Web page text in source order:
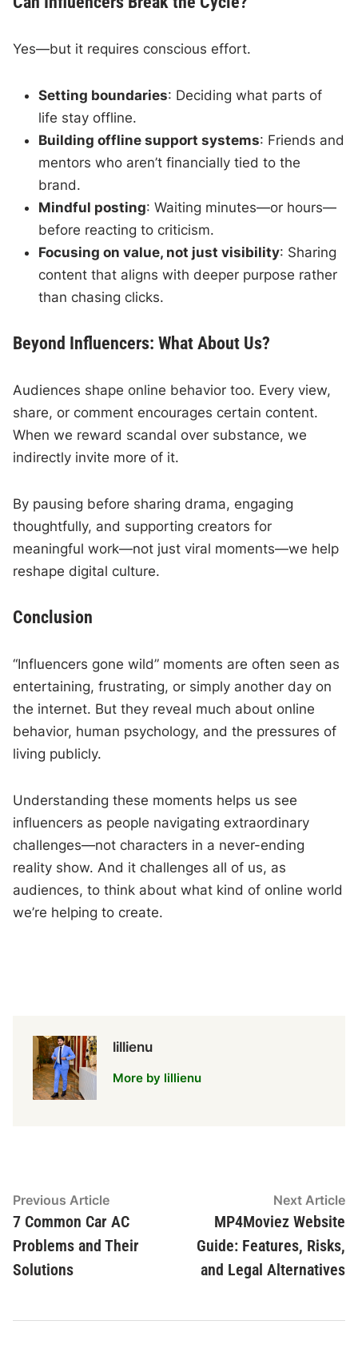
Yes—but it requires conscious effort.
Setting boundaries: Deciding what parts of
life stay offline.
Building offline support systems: Friends and
mentors who aren’t financially tied to the
brand.
Mindful posting: Waiting minutes—or hours—
before reacting to criticism.
Focusing on value, not just visibility: Sharing
content that aligns with deeper purpose rather
than chasing clicks.
Beyond Influencers: What About Us?
Audiences shape online behavior too. Every view,
share, or comment encourages certain content.
When we reward scandal over substance, we
indirectly invite more of it.
By pausing before sharing drama, engaging
thoughtfully, and supporting creators for
meaningful work—not just viral moments—we help
reshape digital culture.
Conclusion
“Influencers gone wild” moments are often seen as
entertaining, frustrating, or simply another day on
the internet. But they reveal much about online
behavior, human psychology, and the pressures of
living publicly.
Understanding these moments helps us see
influencers as people navigating extraordinary
challenges—not characters in a never-ending
reality show. And it challenges all of us, as
audiences, to think about what kind of online world
we’re helping to create.
lillienu
More by lillienu
Post
navigation
Previous ArticlePrevious
article:
7 Common Car AC
Problems and Their
Solutions
Next Article
MP4Moviez Website
Guide: Features, Risks,
and Legal Alternatives